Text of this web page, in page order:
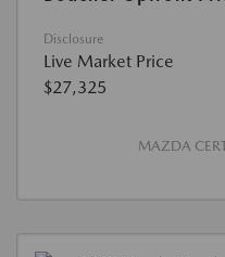
Disclosure
Live Market Price
$27,325
MAZDA